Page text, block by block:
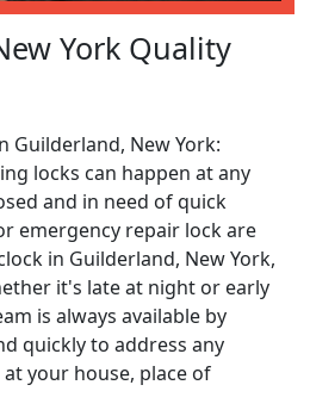
York Quality
Guilderland, New York:
locks can happen at any
and in need of quick
emergency repair lock are
in Guilderland, New York,
it's late at night or early
is always available by
quickly to address any
your house, place of